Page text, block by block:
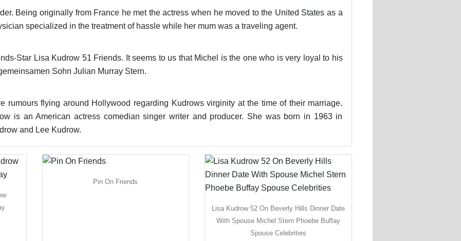
Being originally from France he met the actress when he moved to the United States as a
specialized in the treatment of hassle while her mum was a traveling agent.
Star Lisa Kudrow 51 Friends. It seems to us that Michel is the one who is very loyal to his
Sohn Julian Murray Stern.
rumours flying around Hollywood regarding Kudrows virginity at the time of their marriage.
is an American actress comedian singer writer and producer. She was born in 1963 in
and Lee Kudrow.
Pin On Friends
Lisa Kudrow 52 On Beverly Hills Dinner Date
With Spouse Michel Stern Phoebe Buffay
Spouse Celebrities